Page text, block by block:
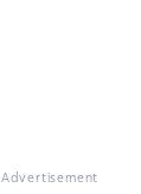
Advertisement